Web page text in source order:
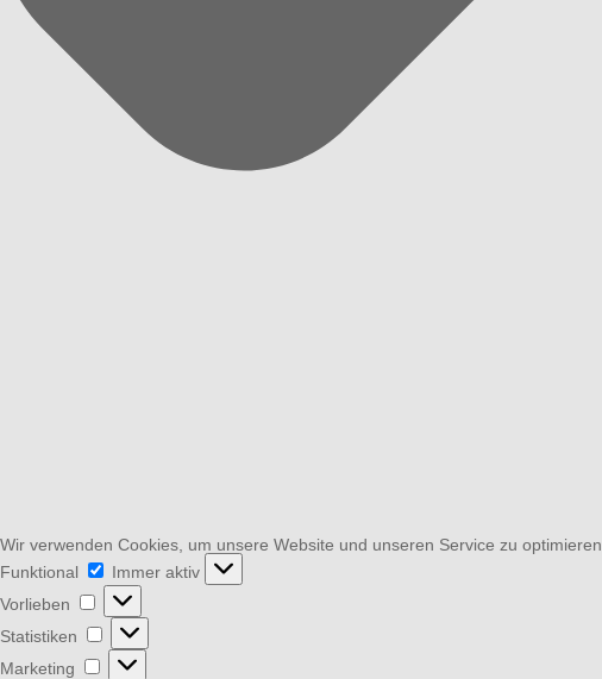
Wir verwenden Cookies, um unsere Website und unseren Service zu optimieren.
Funktional
Immer aktiv
Vorlieben
Vorlieben
Statistiken
Statistiken
Marketing
Marketing